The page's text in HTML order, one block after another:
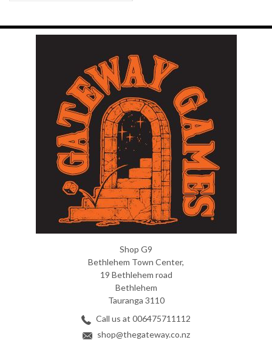
Shop G9
Bethlehem Town Center,
19 Bethlehem road
Bethlehem
Tauranga 3110
Call us at 006475711112
shop@thegateway.co.nz